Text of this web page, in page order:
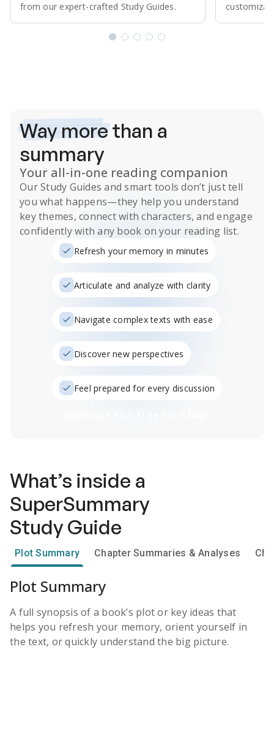
from our expert⁠-⁠crafted Study Guides.
Way morethan a
summary
Your all-in-one reading companion
OurStudy Guides and smart tools don’t just tell
you what happens—they help you understand
key themes, connect with characters, and engage
confidently with any book on your reading list.
Refresh your memory in minutes
Articulate and analyze with clarity
Navigate complex texts with ease
Discover new perspectives
Feel prepared for every discussion
What’s inside a
SuperSummary
Study Guide
Plot Summary Chapter Summaries & Analyses
Plot Summary
A full synopsis of a book’s plot or key ideas that
helps you refresh your memory, orient yourself in
the text, or quickly understand the big picture.